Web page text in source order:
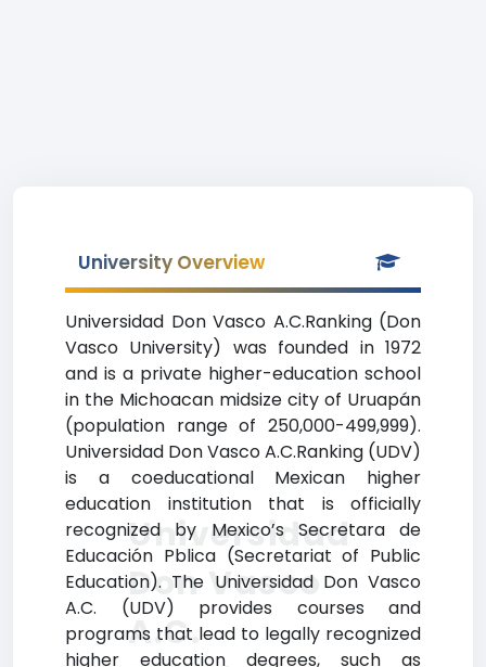
University Overview
Universidad Don Vasco A.C.Ranking (Don
Vasco University) was founded in 1972
and is a private higher-education school
in the Michoacan midsize city of Uruapán
(population range of 250,000-499,999).
Universidad Don Vasco A.C.Ranking (UDV)
is a coeducational Mexican higher
education institution that is officially
recognized by Mexico’s Secretara de
Educación Pblica (Secretariat of Public
Education). The Universidad Don Vasco
A.C. (UDV) provides courses and
programs that lead to legally recognized
higher education degrees, such as
Universidad
Don Vasco
A.C.